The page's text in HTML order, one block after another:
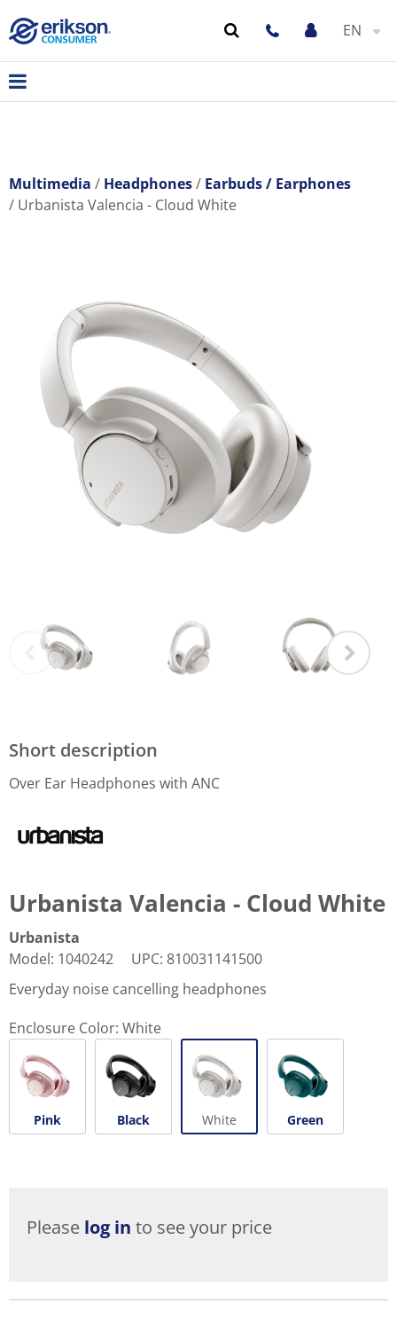
EN
Multimedia Headphones
Earbuds / Earphones
Urbanista Valencia - Cloud White
Short description
Over Ear Headphones with ANC
Urbanista Valencia - Cloud White
Urbanista
Model: 1040242 UPC: 810031141500
Everyday noise cancelling headphones
Enclosure Color: White
Pink Black White Green
Please log in to see your price